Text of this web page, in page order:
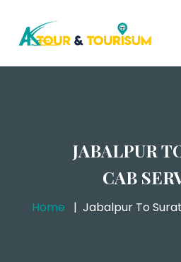
JABALPUR
CAB
Home Jabalpur To